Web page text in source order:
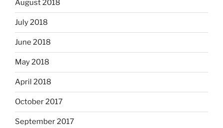
August 2018
July 2018
June 2018
May 2018
April 2018
October 2017
September 2017